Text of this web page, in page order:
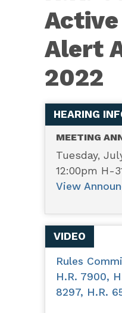
6538
—
Active
Shooter
Alert
of
2022
Alert
2022
HEARING
MEETING
Tuesday,
12:00pm H-
View
VIDEO
Rules
H.R. 7900,
8297, H.R.